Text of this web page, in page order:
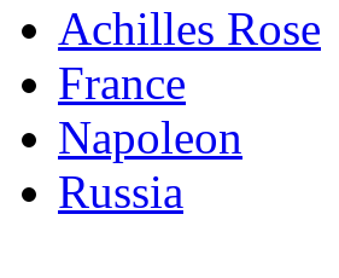
Achilles Rose
France
Napoleon
Russia